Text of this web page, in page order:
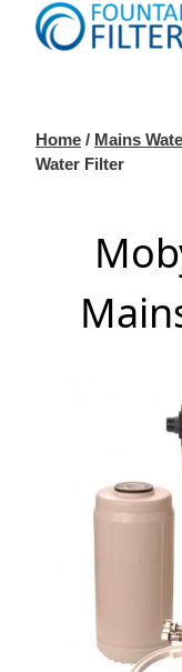
Home / Mains
Water Filter